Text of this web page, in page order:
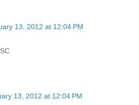
13, 2012 at 12:04 PM
13, 2012 at 12:04 PM